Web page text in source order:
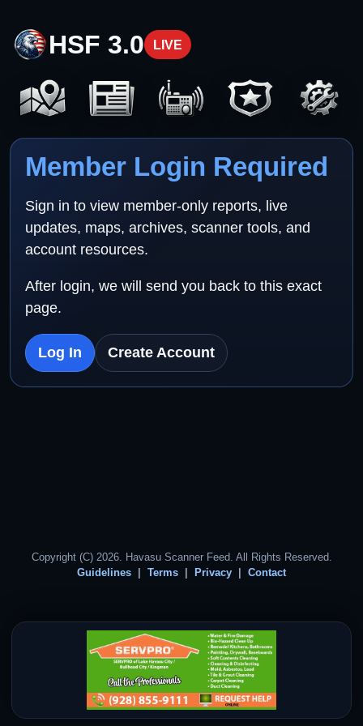
HSF 3.0 LIVE
Member Login Required
Sign in to view member-only reports, live
updates, maps, archives, scanner tools, and
account resources.
After login, we will send you back to this exact
page.
Log In Create Account
Copyright (C) 2026. Havasu Scanner Feed. All Rights Reserved.
Guidelines
Terms Privacy Contact